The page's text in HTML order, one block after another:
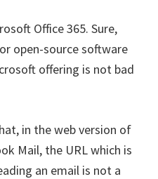
Office 365. Sure,
open-source software
offering is not bad
in the web version of
Mail, the URL which is
an email is not a